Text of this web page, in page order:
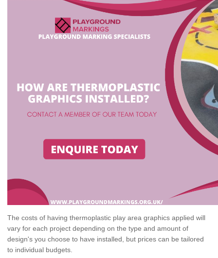
The costs of having thermoplastic play area graphics applied will
vary for each project depending on the type and amount of
design's you choose to have installed, but prices can be tailored
to individual budgets.